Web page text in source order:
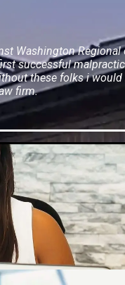
Washington
successful
these folks i
firm.